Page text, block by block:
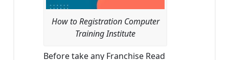
How to Registration Computer
Training Institute
Before take any Franchise Read